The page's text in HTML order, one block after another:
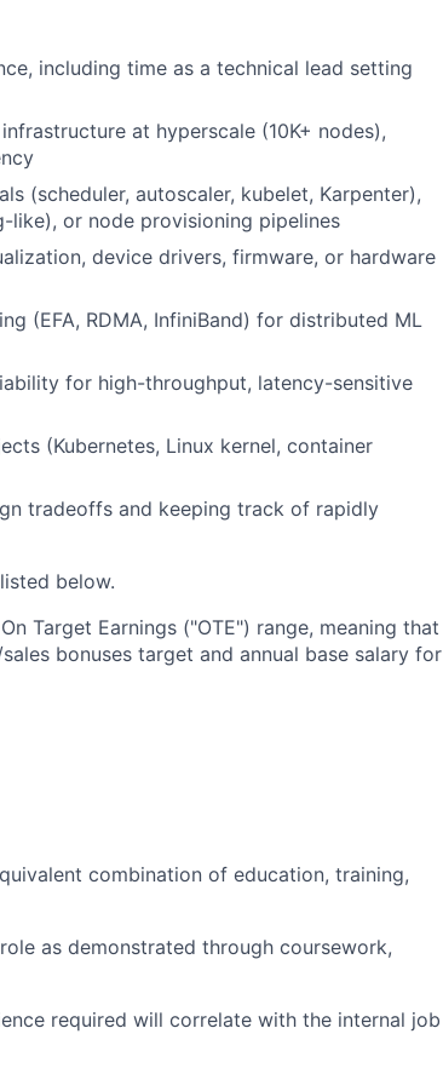
including time as a technical lead setting
at hyperscale (10K+ nodes),
(scheduler, autoscaler, kubelet, Karpenter),
like), or node provisioning pipelines
device drivers, firmware, or hardware
(EFA, RDMA, InfiniBand) for distributed ML
for high-throughput, latency-sensitive
(Kubernetes, Linux kernel, container
tradeoffs and keeping track of rapidly
below.
Target Earnings ("OTE") range, meaning that
bonuses target and annual base salary for
combination of education, training,
as demonstrated through coursework,
required will correlate with the internal job